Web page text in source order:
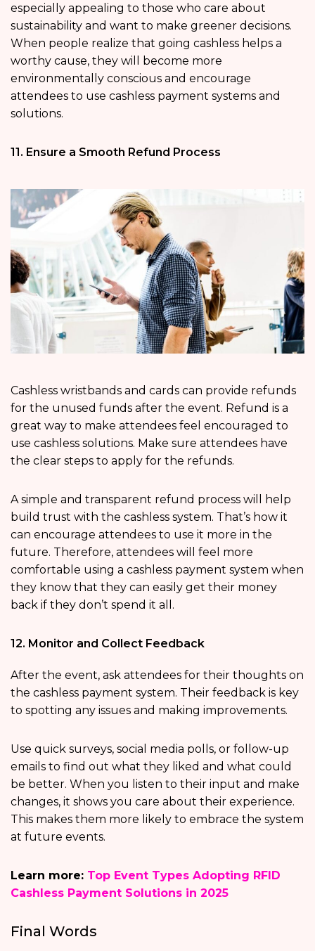
especially appealing to those who care about
sustainability and want to make greener decisions.
When people realize that going cashless helps a
worthy cause, they will become more
environmentally conscious and encourage
attendees to use cashless payment systems and
solutions.
11. Ensure a Smooth Refund Process
Cashless wristbands and cards can provide refunds
for the unused funds after the event. Refund is a
great way to make attendees feel encouraged to
use cashless solutions. Make sure attendees have
the clear steps to apply for the refunds.
A simple and transparent refund process will help
build trust with the cashless system. That’s how it
can encourage attendees to use it more in the
future. Therefore, attendees will feel more
comfortable using a cashless payment system when
they know that they can easily get their money
back if they don’t spend it all.
12. Monitor and Collect Feedback
After the event, ask attendees for their thoughts on
the cashless payment system. Their feedback is key
to spotting any issues and making improvements.
Use quick surveys, social media polls, or follow-up
emails to find out what they liked and what could
be better. When you listen to their input and make
changes, it shows you care about their experience.
This makes them more likely to embrace the system
at future events.
Learn more: Top Event Types Adopting RFID
Cashless Payment Solutions in 2025
Final Words